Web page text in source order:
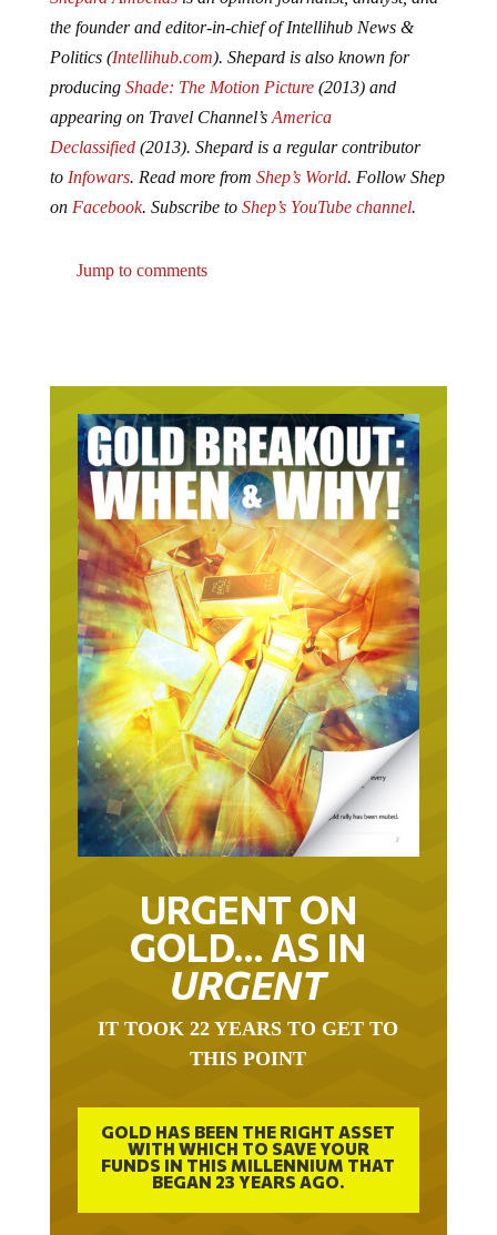
the founder and editor-in-chief of Intellihub News &
Politics (Intellihub.com). Shepard is also known for
producing Shade: The Motion Picture(2013) and
appearing on Travel Channel’sAmerica
Declassified(2013). Shepard is a regular contributor
to Infowars. Read more from Shep’s World. Follow Shep
on Facebook. Subscribe to Shep’s YouTube channel.
Jump to comments
URGENT ON
GOLD… AS IN
URGENT
IT TOOK 22 YEARS TO GET TO
THIS POINT
GOLD HAS BEEN THE RIGHT ASSET
WITH WHICH TO SAVE YOUR
FUNDS IN THIS MILLENNIUM THAT
BEGAN 23 YEARS AGO.